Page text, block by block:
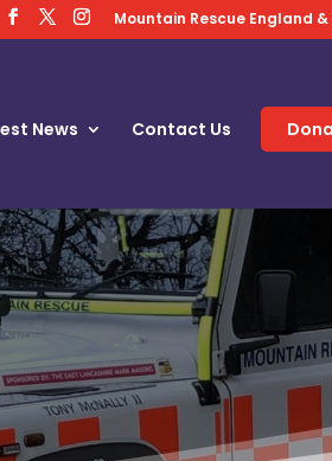
Mountain Rescue England &
News Contact Us